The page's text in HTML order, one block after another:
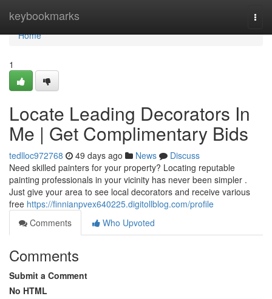
keybookmarks
Home
Home
1
Locate Leading Decorators In
Me | Get Complimentary Bids
tedlloc972768 49 days ago News
Discuss
Need skilled painters for your property? Locating reputable
painting professionals in your vicinity has never been simpler .
Just give your area to see local decorators and receive various
free https://finnianpvex640225.digitollblog.com/profile
Comments
Who Upvoted
Comments
Submit a Comment
No HTML